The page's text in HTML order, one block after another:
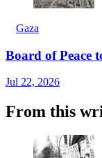
Gaza
Board of Peace
Jul 22, 2026
From this